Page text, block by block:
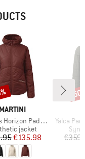
BRAND
MARTINI
Padded Jacket Primaloft
group
jacket
Price
Reduced Price
€135.98
Item(s)
Yalca